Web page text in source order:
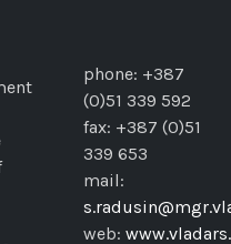
phone: +387
(0)51 339 592
fax: +387 (0)51
339 653
mail:
web: